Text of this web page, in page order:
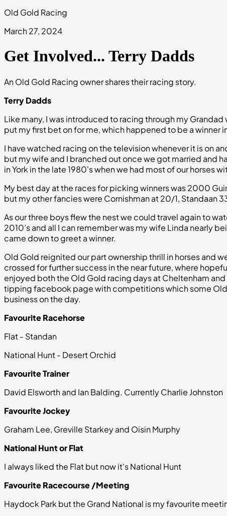
Old Gold Racing
March 27, 2024
Get Involved... Terry Dadds
An Old Gold Racing owner shares their racing story.
Terry Dadds
Like many, I was introduced to racing through my
put my first bet on for me, which happened to be a winner
I have watched racing on the television whenever it is on
but my wife and I branched out once we got married and
in York in the late 1980's when we had most of our horses
My best day at the races for picking winners was 2000
but my other fancies were Cornishman at 20/1, Standaan
As our three boys flew the nest we could travel again to
2010’s and all I can remember was my wife Linda nearly
came down to greet a winner.
Old Gold reignited our part ownership thrill in horses and
crossed for further success in the near future, where
enjoyed both the Old Gold racing days at Cheltenham
tipping facebook page with competitions which some Old
business on the day.
Favourite Racehorse
Flat - Standan
National Hunt - Desert Orchid
Favourite Trainer
David Elsworth and Ian Balding. Currently Charlie Johnston
Favourite Jockey
Graham Lee, Greville Starkey and Oisin Murphy
National Hunt or Flat
I always liked the Flat but now it's National Hunt
Favourite Racecourse /Meeting
Haydock Park but the Grand National is my favourite